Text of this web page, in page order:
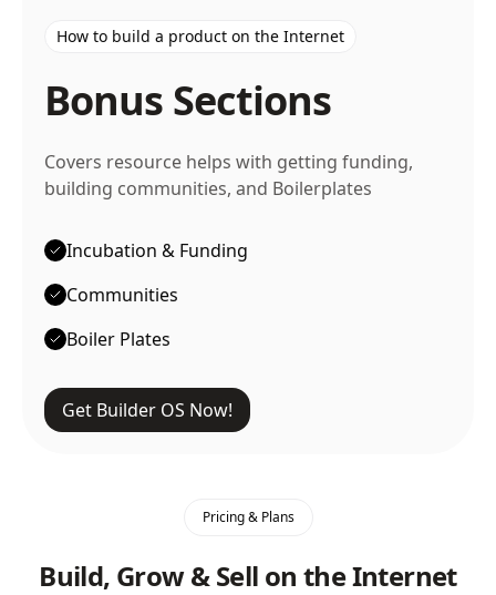
How to build a product on the Internet
Bonus Sections
Covers resource helps with getting funding,
building communities, and Boilerplates
Incubation & Funding
Communities
Boiler Plates
Get Builder OS Now!
Pricing & Plans
Build, Grow & Sell on the Internet